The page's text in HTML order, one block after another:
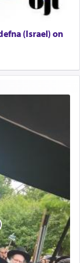
(Israel) on